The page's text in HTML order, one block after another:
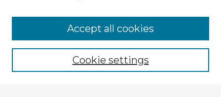
Enter search terms:
Cookie settings
Accept all cookies